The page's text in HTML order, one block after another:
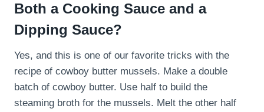
Both a Cooking Sauce and a
Dipping Sauce?
Yes, and this is one of our favorite tricks with the
recipe of cowboy butter mussels. Make a double
batch of cowboy butter. Use half to build the
steaming broth for the mussels. Melt the other half